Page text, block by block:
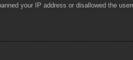
your IP address or disallowed the